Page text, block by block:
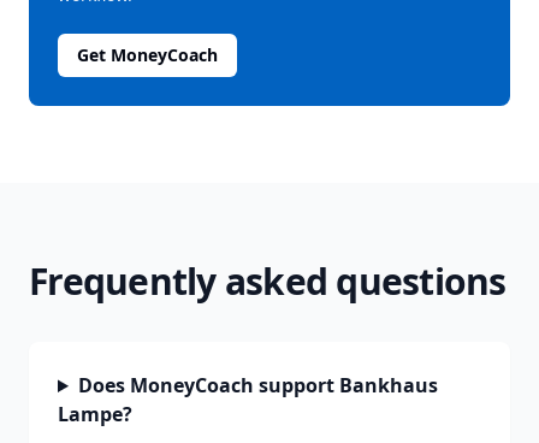
Get MoneyCoach
Frequently asked questions
Does MoneyCoach support Bankhaus
Lampe?